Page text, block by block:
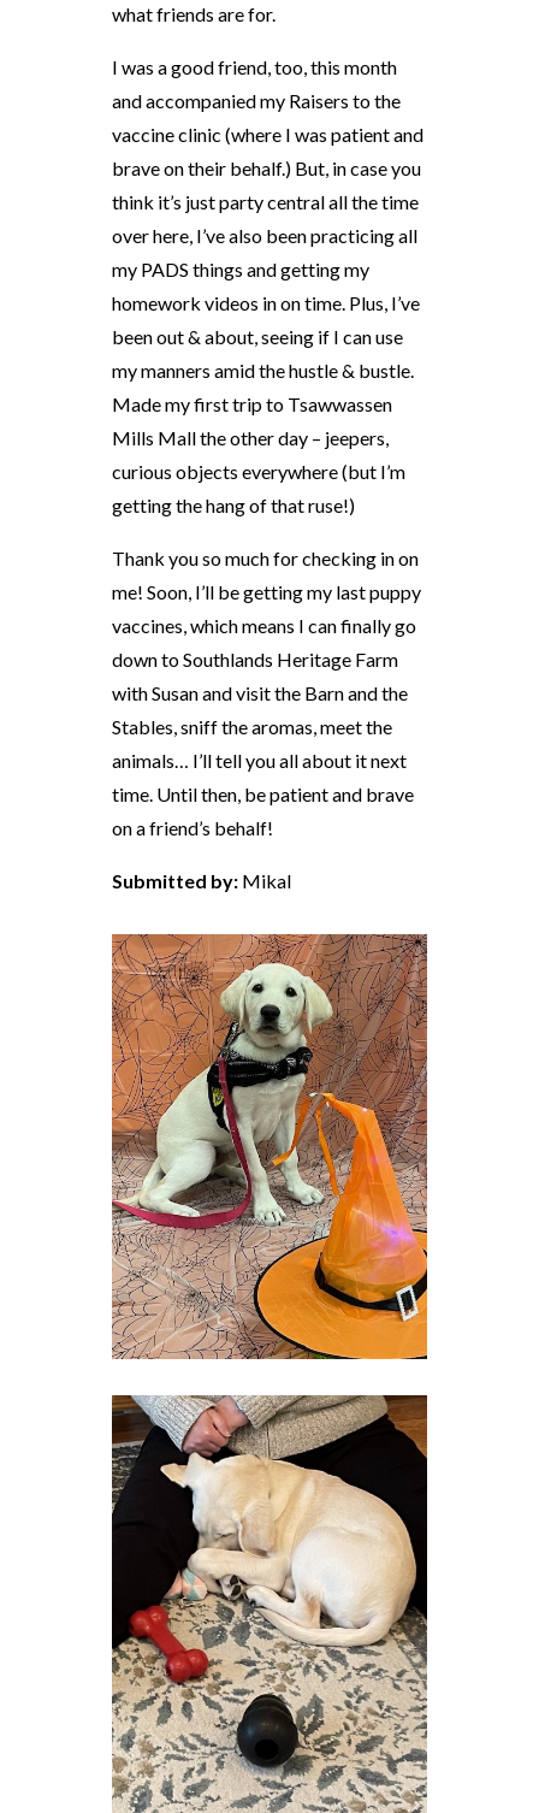
what friends are for.
I was a good friend, too, this month
and accompanied my Raisers to the
vaccine clinic (where I was patient and
brave on their behalf.) But, in case you
think it’s just party central all the time
over here, I’ve also been practicing all
my PADS things and getting my
homework videos in on time. Plus, I’ve
been out & about, seeing if I can use
my manners amid the hustle & bustle.
Made my first trip to Tsawwassen
Mills Mall the other day – jeepers,
curious objects everywhere (but I’m
getting the hang of that ruse!)
Thank you so much for checking in on
me! Soon, I’ll be getting my last puppy
vaccines, which means I can finally go
down to Southlands Heritage Farm
with Susan and visit the Barn and the
Stables, sniff the aromas, meet the
animals… I’ll tell you all about it next
time. Until then, be patient and brave
on a friend’s behalf!
Submitted by: Mikal